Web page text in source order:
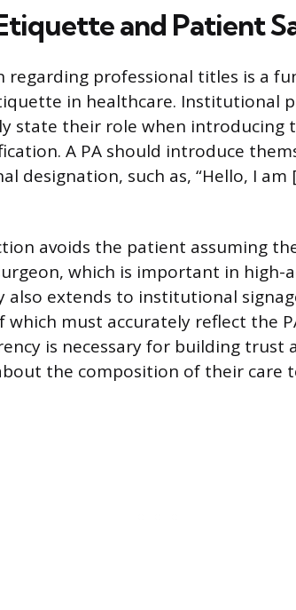
and Patient
regarding professional titles is a
in healthcare. Institutional
state their role when introducing
A PA should introduce
designation, such as, “Hello, I am
avoids the patient assuming
which is important in high-
also extends to institutional
must accurately reflect the
is necessary for building trust
the composition of their care